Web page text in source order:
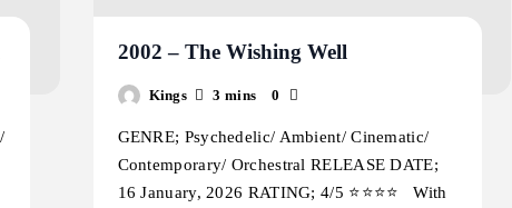
2002 – The Wishing Well
Kings 3 mins 0
GENRE; Psychedelic/ Ambient/ Cinematic/
Contemporary/ Orchestral RELEASE DATE;
16 January, 2026 RATING; 4/5 ⭐️⭐️⭐️⭐️ With